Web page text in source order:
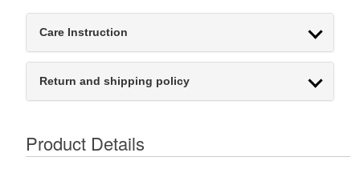
Care Instruction
Return and shipping policy
Product Details